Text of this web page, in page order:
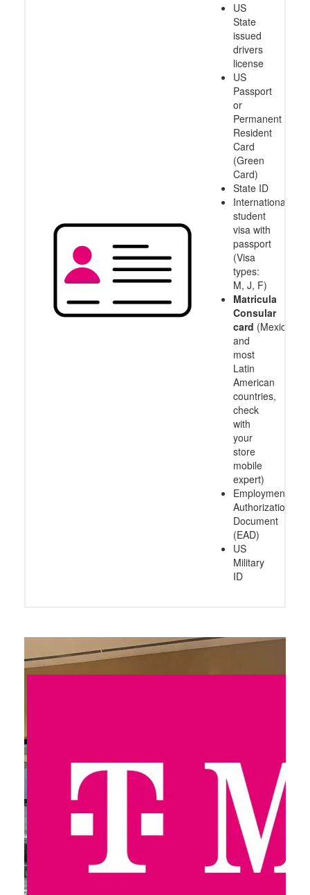
US
State
issued
drivers
license
US
Passport
or
Permanent
Resident
Card
(Green
Card)
State ID
International
student
visa with
passport
(Visa
types:
M, J, F)
Matricula
Consular
card (Mexico
and
most
Latin
American
countries,
check
with
your
store
mobile
expert)
Employment
Authorization
Document
(EAD)
US
Military
ID